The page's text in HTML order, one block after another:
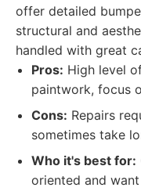
offer detailed
structural and
handled with great
Pros: High level
paintwork, focus
Cons: Repairs
sometimes take
Who it's best for:
oriented and